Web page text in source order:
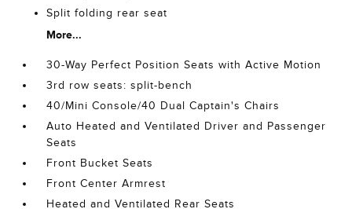
Split folding rear seat
More...
30-Way Perfect Position Seats with Active Motion
3rd row seats: split-bench
40/Mini Console/40 Dual Captain's Chairs
Auto Heated and Ventilated Driver and Passenger
Seats
Front Bucket Seats
Front Center Armrest
Heated and Ventilated Rear Seats